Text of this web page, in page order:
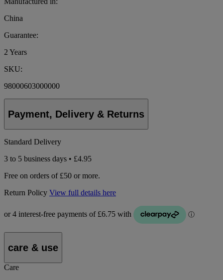
China
Guarantee:
2 Years
SKU:
98000603000000
Payment, Delivery & Returns
Standard Delivery
3 to 5 business days • £4.95
Free on orders of £50 or more.
Return Policy View full details here
care & use
Care